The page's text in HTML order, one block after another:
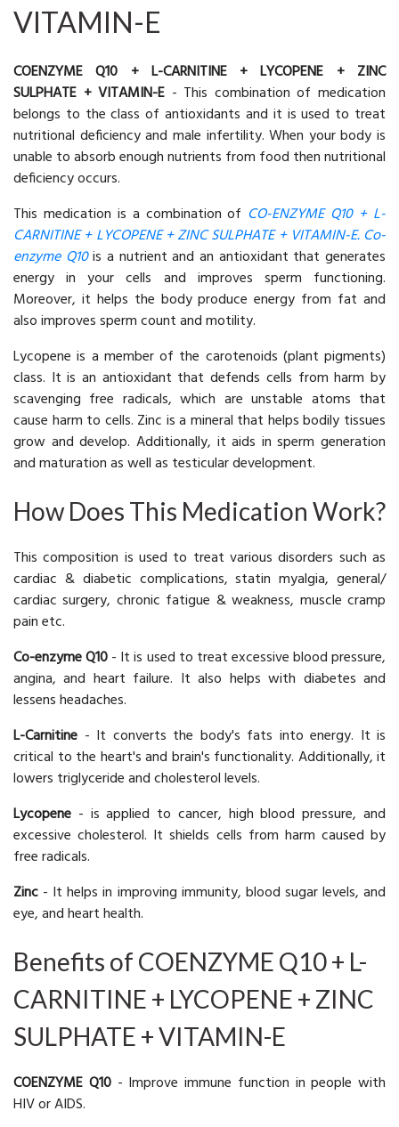
VITAMIN-E
COENZYME Q10 + L-CARNITINE + LYCOPENE + ZINC
SULPHATE + VITAMIN-E - This combination of medication
belongs to the class of antioxidants and it is used to treat
nutritional deficiency and male infertility. When your body is
unable to absorb enough nutrients from food then nutritional
deficiency occurs.
This medication is a combination of CO-ENZYME Q10 + L-
CARNITINE + LYCOPENE + ZINC SULPHATE + VITAMIN-E. Co-
enzyme Q10is a nutrient and an antioxidant that generates
energy in your cells and improves sperm functioning.
Moreover, it helps the body produce energy from fat and
also improves sperm count and motility.
Lycopene is a member of the carotenoids (plant pigments)
class. It is an antioxidant that defends cells from harm by
scavenging free radicals, which are unstable atoms that
cause harm to cells. Zinc is a mineral that helps bodily tissues
grow and develop. Additionally, it aids in sperm generation
and maturation as well as testicular development.
How Does This Medication Work?
This composition is used to treat various disorders such as
cardiac & diabetic complications, statin myalgia, general/
cardiac surgery, chronic fatigue & weakness, muscle cramp
pain etc.
Co-enzyme Q10- It is used to treat excessive blood pressure,
angina, and heart failure. It also helps with diabetes and
lessens headaches.
L-Carnitine - It converts the body's fats into energy. It is
critical to the heart's and brain's functionality. Additionally, it
lowers triglyceride and cholesterol levels.
Lycopene - is applied to cancer, high blood pressure, and
excessive cholesterol. It shields cells from harm caused by
free radicals.
Zinc - It helps in improving immunity, blood sugar levels, and
eye, and heart health.
Benefits of COENZYME Q10 + L-
CARNITINE + LYCOPENE + ZINC
SULPHATE + VITAMIN-E
COENZYME Q10- Improve immune function in people with
HIV or AIDS.